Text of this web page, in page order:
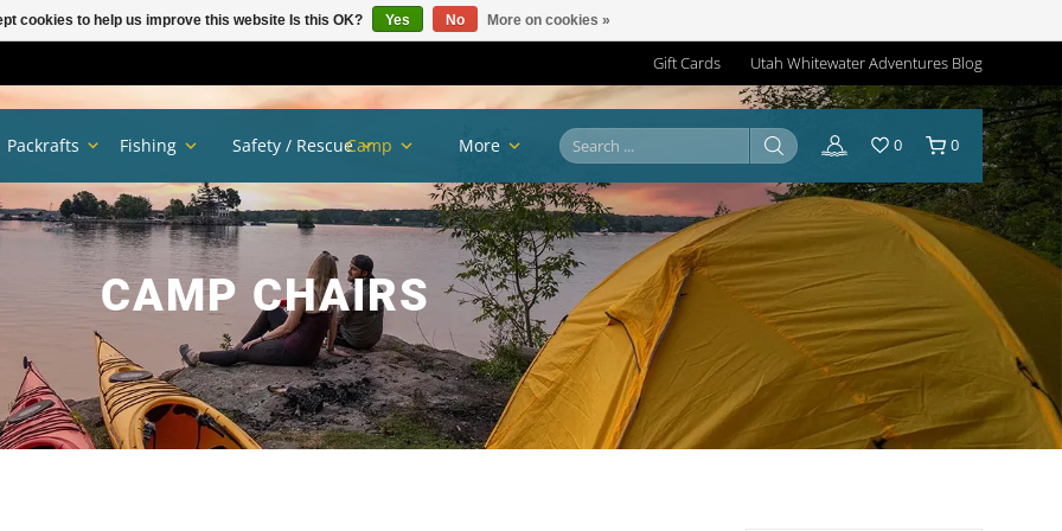
Gift Cards Utah Whitewater Adventures Blog
CAMP CHAIRS
Packrafts Fishing Safety / RescueCamp More 0 0
cookies to help us improve this website Is this OK? Yes No More on cookies »